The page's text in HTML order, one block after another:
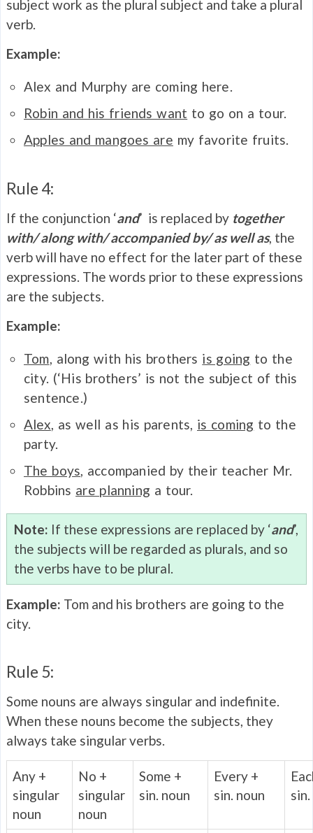
subject work as the plural subject and take a plural
verb.
Example:
Alex and Murphy are coming here.
Robin and his friends want to go on a tour.
Apples and mangoes are my favorite fruits.
Rule 4:
If the conjunction ‘and’ is replaced by together
with/ along with/ accompanied by/ as well as, the
verb will have no effect for the later part of these
expressions. The words prior to these expressions
are the subjects.
Example:
Tom, along with his brothers is going to the
city. (‘His brothers’ is not the subject of this
sentence.)
Alex, as well as his parents, is coming to the
party.
The boys, accompanied by their teacher Mr.
Robbins are planning a tour.
Note: If these expressions are replaced by ‘and’,
the subjects will be regarded as plurals, and so
the verbs have to be plural.
Example: Tom and his brothers are going to the
city.
Rule 5:
Some nouns are always singular and indefinite.
When these nouns become the subjects, they
always take singular verbs.
Any +
singular
noun
No +
singular
noun
Some +
sin. noun
Every +
sin. noun